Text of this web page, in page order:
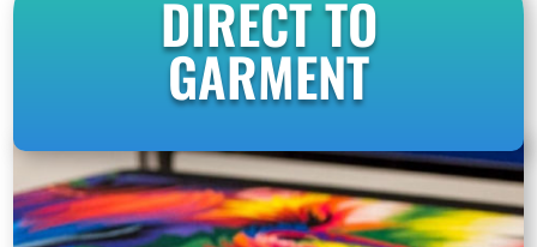
DIRECT TO
GARMENT